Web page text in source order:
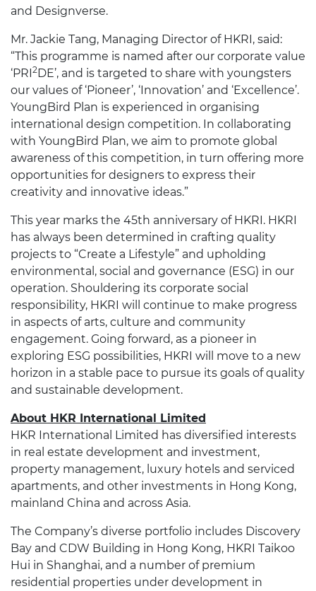
and Designverse.
Mr. Jackie Tang, Managing Director of HKRI, said:
“This programme is named after our corporate value
‘PRI2DE’, and is targeted to share with youngsters
our values of ‘Pioneer’, ‘Innovation’ and ‘Excellence’.
YoungBird Plan is experienced in organising
international design competition. In collaborating
with YoungBird Plan, we aim to promote global
awareness of this competition, in turn offering more
opportunities for designers to express their
creativity and innovative ideas.”
This year marks the 45th anniversary of HKRI. HKRI
has always been determined in crafting quality
projects to “Create a Lifestyle” and upholding
environmental, social and governance (ESG) in our
operation. Shouldering its corporate social
responsibility, HKRI will continue to make progress
in aspects of arts, culture and community
engagement. Going forward, as a pioneer in
exploring ESG possibilities, HKRI will move to a new
horizon in a stable pace to pursue its goals of quality
and sustainable development.
About HKR International Limited
HKR International Limited has diversified interests
in real estate development and investment,
property management, luxury hotels and serviced
apartments, and other investments in Hong Kong,
mainland China and across Asia.
The Company’s diverse portfolio includes Discovery
Bay and CDW Building in Hong Kong, HKRI Taikoo
Hui in Shanghai, and a number of premium
residential properties under development in